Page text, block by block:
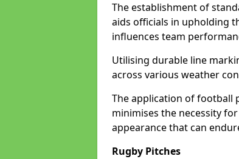
The establishment of
aids officials in upholding
influences team
Utilising durable line
across various weather
The application of football
minimises the necessity
appearance that can
Rugby Pitches